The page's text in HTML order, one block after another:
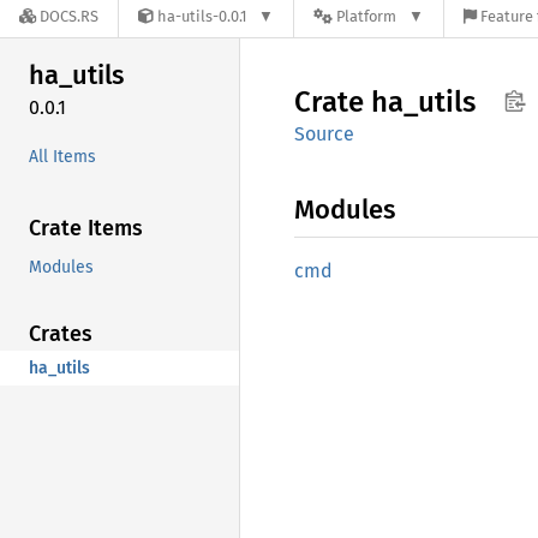
DOCS.RS ha-utils-0.0.1 Platform Feature
ha_utils
0.0.1
All Items
Crate Items
Modules
Crates
ha_utils
Crate ha_ utils
Source
Modules
cmd